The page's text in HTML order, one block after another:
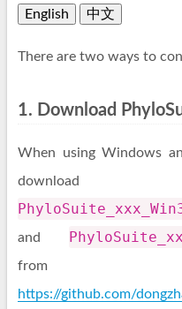
English 中文
There are two ways to
1. Download
When using Windows
download
and
from
https://github.com/